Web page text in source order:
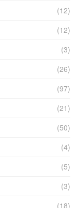
(12)
(12)
(3)
(26)
(97)
(21)
(50)
(4)
(5)
(3)
(18)